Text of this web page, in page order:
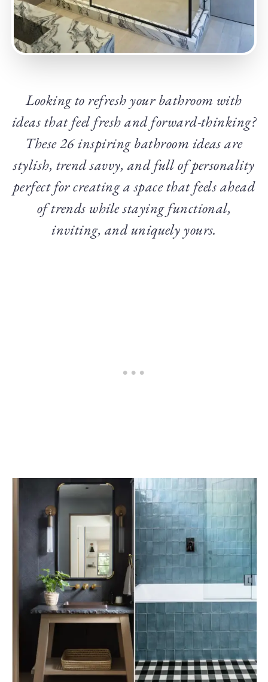
Looking to refresh your bathroom with
ideas that feel fresh and forward-thinking?
These 26 inspiring bathroom ideas are
stylish, trend savvy, and full of personality
perfect for creating a space that feels ahead
of trends while staying functional,
inviting, and uniquely yours.